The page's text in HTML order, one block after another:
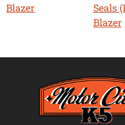
Blazer
Seals
Blazer